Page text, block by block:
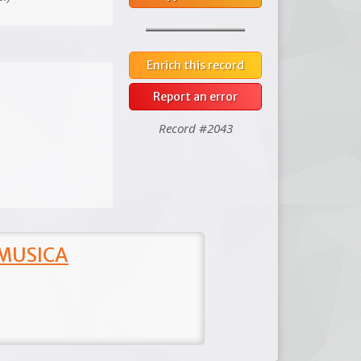
Enrich this record
Report an error
Record #2043